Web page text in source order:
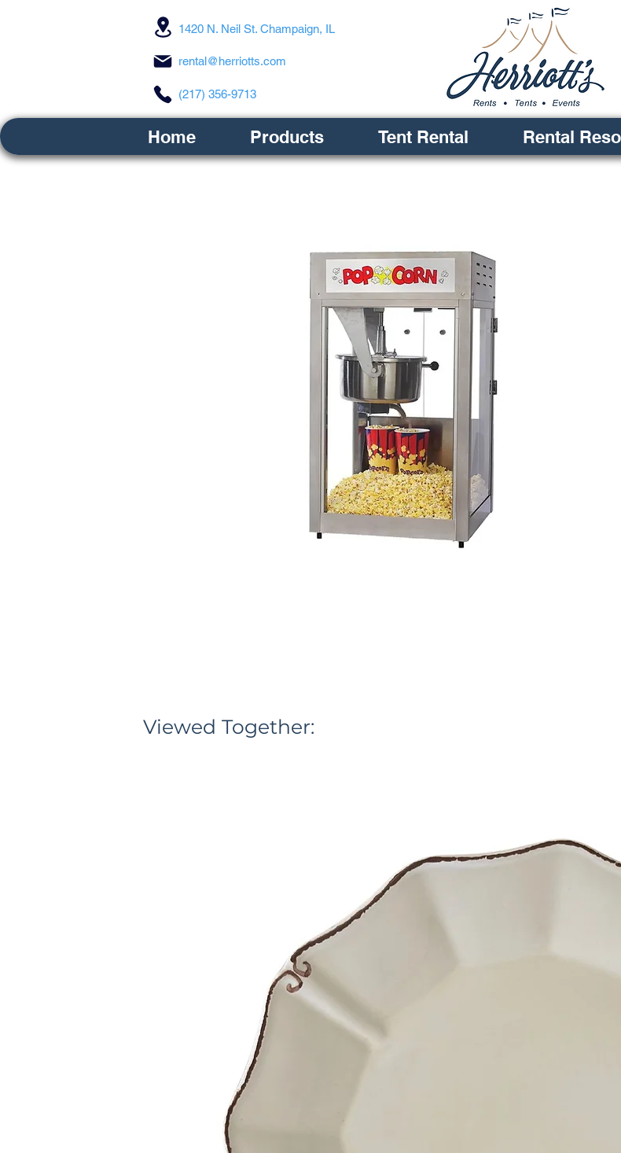
1420 N. Neil St. Champaign, IL
rental@herriotts.com
(217) 356-9713
Home Products Tent Rental Rental
Viewed Together: